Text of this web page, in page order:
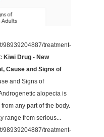
98939204887/treatment-
Kiwi Drug - New
Cause and Signs of
and Signs of
alopecia is
any part of the body.
range from serious...
98939204887/treatment-